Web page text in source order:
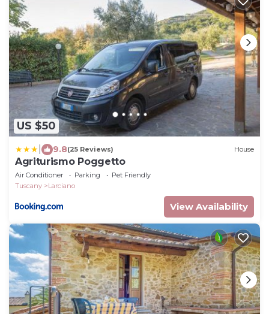
US $50
9.8(25 Reviews) House
Agriturismo Poggetto
Air Conditioner Parking
Pet Friendly
Tuscany
Larciano
View Availability